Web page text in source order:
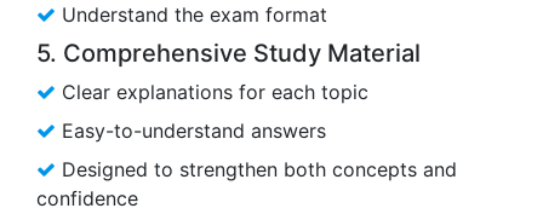
Understand the exam format
5. Comprehensive Study Material
Clear explanations for each topic
Easy-to-understand answers
Designed to strengthen both concepts and
confidence